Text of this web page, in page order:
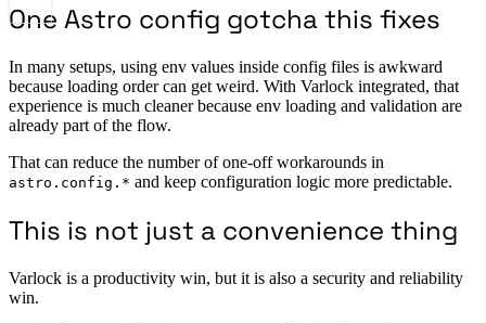
One Astro config gotcha this fixes
In many setups, using env values inside config files is awkward
because loading order can get weird. With Varlock integrated, that
experience is much cleaner because env loading and validation are
already part of the flow.
That can reduce the number of one-off workarounds in
astro.config.* and keep configuration logic more predictable.
This is not just a convenience thing
Varlock is a productivity win, but it is also a security and reliability
win.